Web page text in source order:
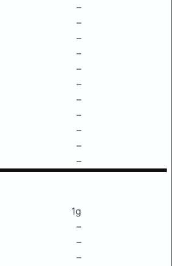
–
–
–
–
–
–
–
–
–
–
–
1g
–
–
–